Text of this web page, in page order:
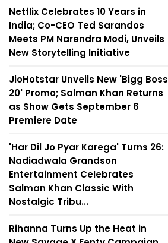
Netflix Celebrates 10 Years in
India; Co-CEO Ted Sarandos
Meets PM Narendra Modi, Unveils
New Storytelling Initiative
JioHotstar Unveils New 'Bigg Boss
20' Promo; Salman Khan Returns
as Show Gets September 6
Premiere Date
'Har Dil Jo Pyar Karega' Turns 26:
Nadiadwala Grandson
Entertainment Celebrates
Salman Khan Classic With
Nostalgic Tribu...
Rihanna Turns Up the Heat in